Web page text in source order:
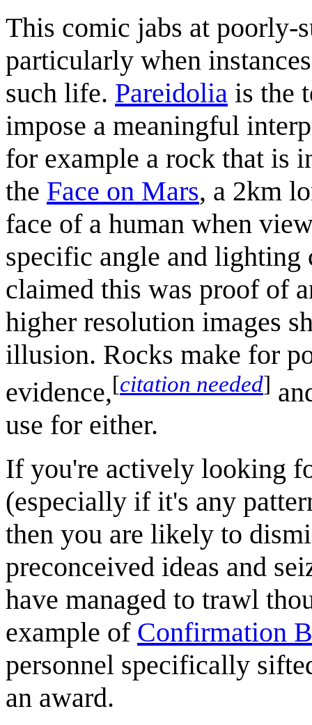
This comic jabs at poorly-
particularly when
such life. Pareidolia is the
impose a meaningful
for example a rock that is
the Face on Mars, a 2km
face of a human when
specific angle and lighting
claimed this was proof of
higher resolution images
illusion. Rocks make for
evidence,[citation needed]
use for either.
If you're actively looking
(especially if it's any
then you are likely to
preconceived ideas and
have managed to trawl
example of Confirmation
personnel specifically
an award.